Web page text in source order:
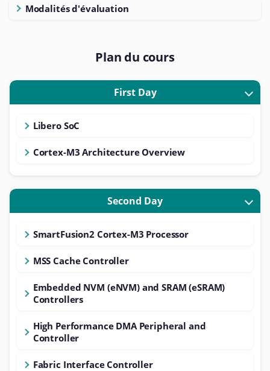
Modalités d'évaluation
Plan du cours
First Day
Libero SoC
Cortex-M3 Architecture Overview
Second Day
SmartFusion2 Cortex-M3 Processor
MSS Cache Controller
Embedded NVM (eNVM) and SRAM (eSRAM)
Controllers
High Performance DMA Peripheral and
Controller
Fabric Interface Controller